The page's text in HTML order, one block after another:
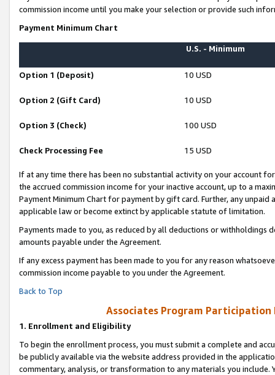
commission income until you make your selection or provide such
Payment Minimum Chart
U.S. - Minimum
Option 1 (Deposit) 10 USD
Option 2 (Gift Card) 10 USD
Option 3 (Check) 100 USD
Check Processing Fee 15 USD
If at any time there has been no substantial activity on your account
the accrued commission income for your inactive account, up to a
Payment Minimum Chart for payment by gift card. Further, any
applicable law or become extinct by applicable statute of limitation.
Payments made to you, as reduced by all deductions or
amounts payable under the Agreement.
If any excess payment has been made to you for any reason
commission income payable to you under the Agreement.
Back to Top
Associates Program Participation
1. Enrollment and Eligibility
To begin the enrollment process, you must submit a complete and
be publicly available via the website address provided in the
commentary, analysis, or transformation to any materials you